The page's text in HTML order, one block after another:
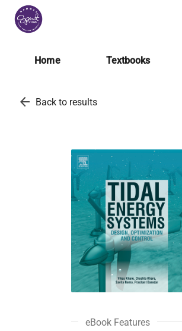
Home Textbooks
arrow_back Back to results
eBook Features